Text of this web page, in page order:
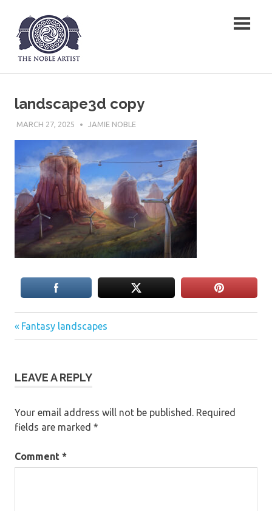
content
The Noble Artist
landscape3d copy
MARCH 27, 2025 JAMIE NOBLE
Post
Previous
Post:
Fantasy landscapes
LEAVE A REPLY
Your email address will not be published. Required
fields are marked *
Comment *